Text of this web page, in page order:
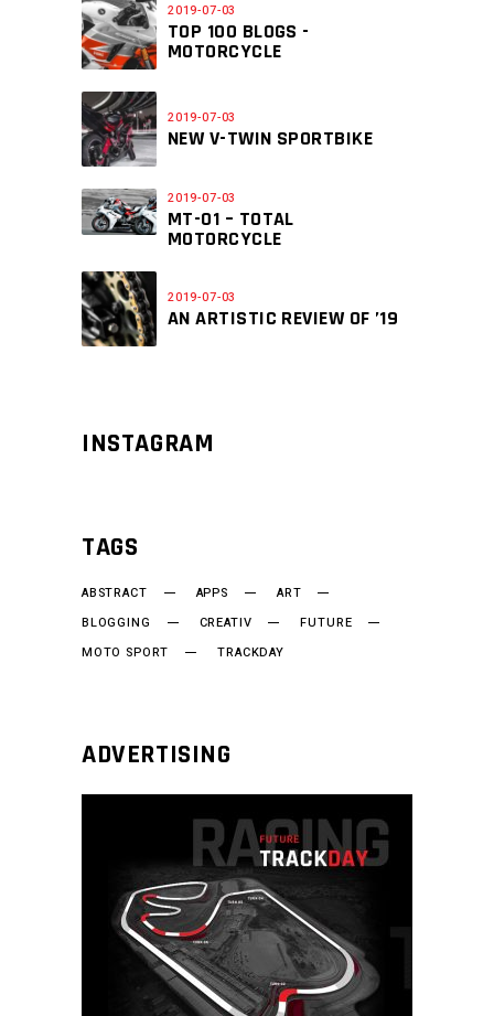
2019-07-03
TOP 100 BLOGS -
MOTORCYCLE
2019-07-03
NEW V-TWIN SPORTBIKE
2019-07-03
MT-01 – TOTAL
MOTORCYCLE
2019-07-03
AN ARTISTIC REVIEW OF ’19
INSTAGRAM
TAGS
ABSTRACT APPS
ART
BLOGGING
CREATIV
FUTURE
MOTO SPORT
TRACKDAY
ADVERTISING